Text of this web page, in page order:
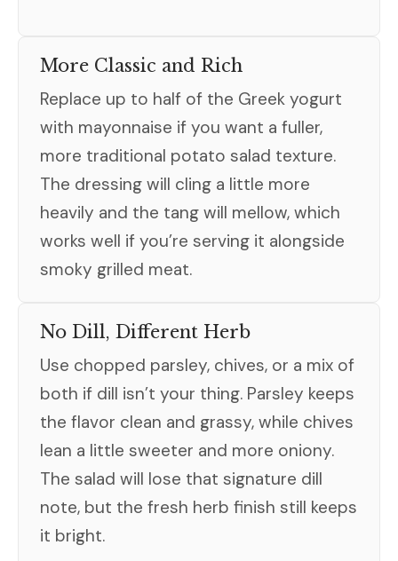
More Classic and Rich
Replace up to half of the Greek yogurt
with mayonnaise if you want a fuller,
more traditional potato salad texture.
The dressing will cling a little more
heavily and the tang will mellow, which
works well if you’re serving it alongside
smoky grilled meat.
No Dill, Different Herb
Use chopped parsley, chives, or a mix of
both if dill isn’t your thing. Parsley keeps
the flavor clean and grassy, while chives
lean a little sweeter and more oniony.
The salad will lose that signature dill
note, but the fresh herb finish still keeps
it bright.